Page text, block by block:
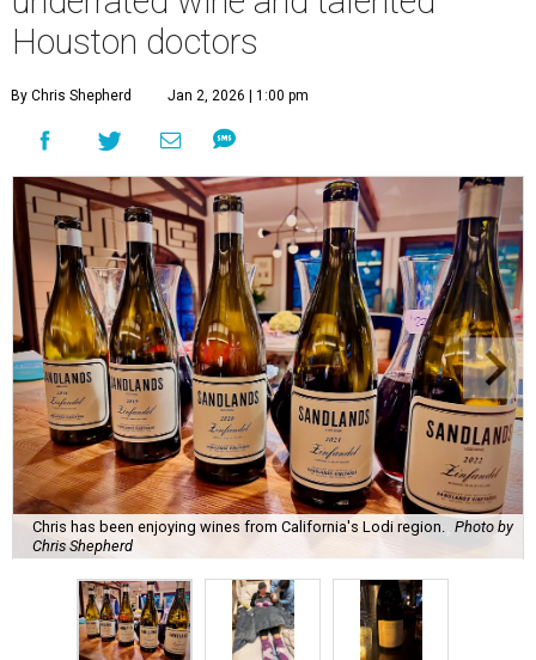
Houston doctors
By Chris Shepherd Jan 2, 2026 | 1:00 pm
Chris has been enjoying wines from California's Lodi region. Photo by
Chris Shepherd